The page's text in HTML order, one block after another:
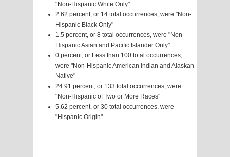
"Non-Hispanic White Only"
2.62 percent, or 14 total occurrences, were "Non-
Hispanic Black Only"
1.5 percent, or 8 total occurrences, were "Non-
Hispanic Asian and Pacific Islander Only"
0 percent, or Less than 100 total occurrences,
were "Non-Hispanic American Indian and Alaskan
Native"
24.91 percent, or 133 total occurrences, were
"Non-Hispanic of Two or More Races"
5.62 percent, or 30 total occurrences, were
"Hispanic Origin"